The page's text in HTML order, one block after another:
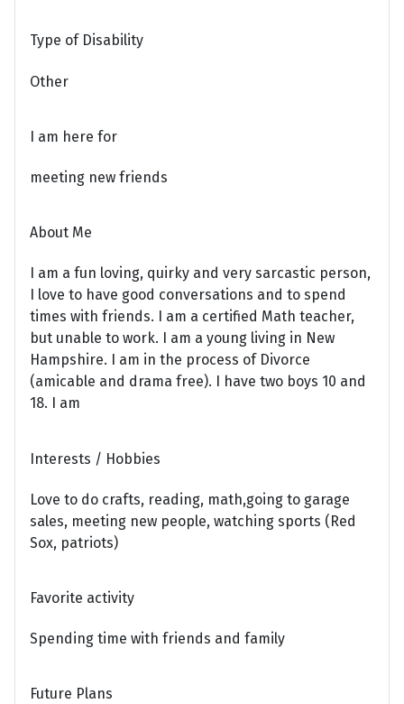
Type of Disability
Other
I am here for
meeting new friends
About Me
I am a fun loving, quirky and very sarcastic person,
I love to have good conversations and to spend
times with friends. I am a certified Math teacher,
but unable to work. I am a young living in New
Hampshire. I am in the process of Divorce
(amicable and drama free). I have two boys 10 and
18. I am
Interests / Hobbies
Love to do crafts, reading, math,going to garage
sales, meeting new people, watching sports (Red
Sox, patriots)
Favorite activity
Spending time with friends and family
Future Plans